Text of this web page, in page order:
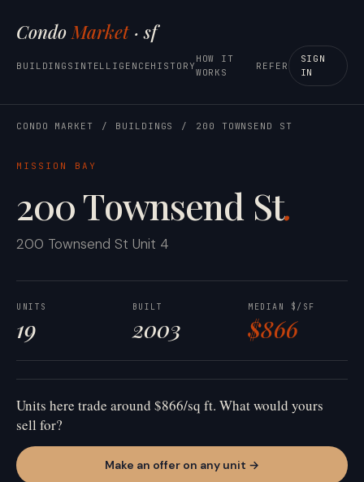
CondoMarket· sf
BUILDINGS INTELLIGENCEHISTORY
HOW IT
WORKS
REFER
SIGN
IN
CONDO MARKET / BUILDINGS / 200 TOWNSEND ST
MISSION BAY
200 Townsend St.
200 Townsend St Unit 4
UNITS
19
BUILT
2003
MEDIAN $/SF
$866
Units here trade around $866/sq ft. What would yours
sell for?
Make an offer on any unit →